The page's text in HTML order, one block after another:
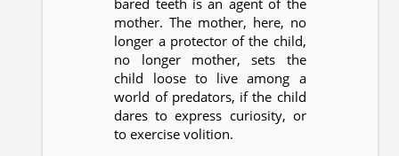
bared teeth is an agent of the
mother. The mother, here, no
longer a protector of the child,
no longer mother, sets the
child loose to live among a
world of predators, if the child
dares to express curiosity, or
to exercise volition.